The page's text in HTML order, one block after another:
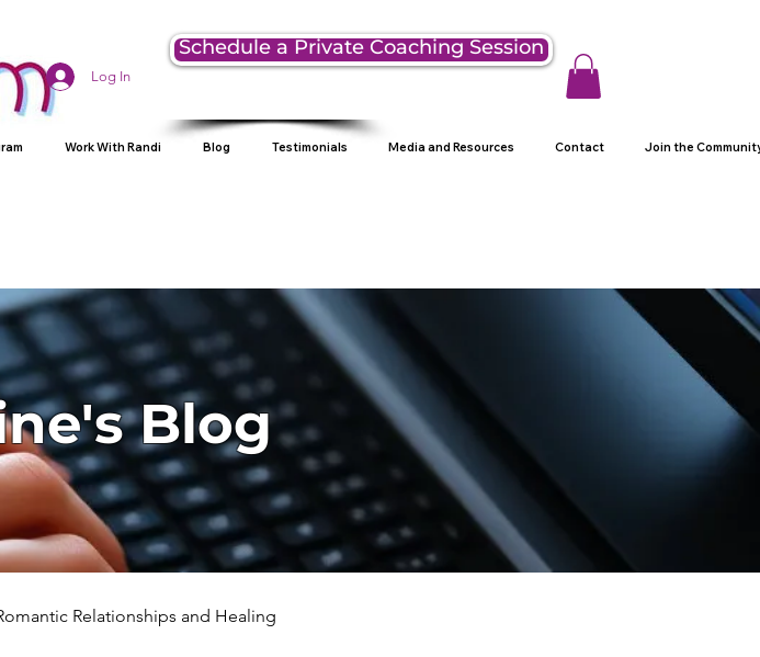
Log In
Schedule a Private Coaching Session
Work With Randi Blog Testimonials Media and Resources Contact Join the
Blog
Relationships and Healing